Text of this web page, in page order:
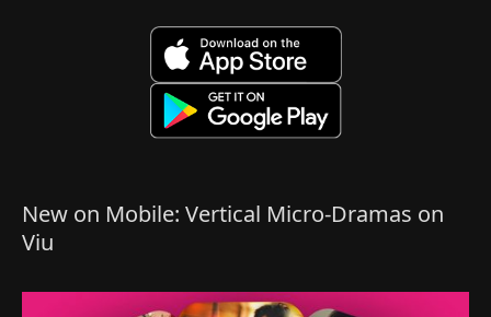
New on Mobile: Vertical Micro-Dramas on
Viu